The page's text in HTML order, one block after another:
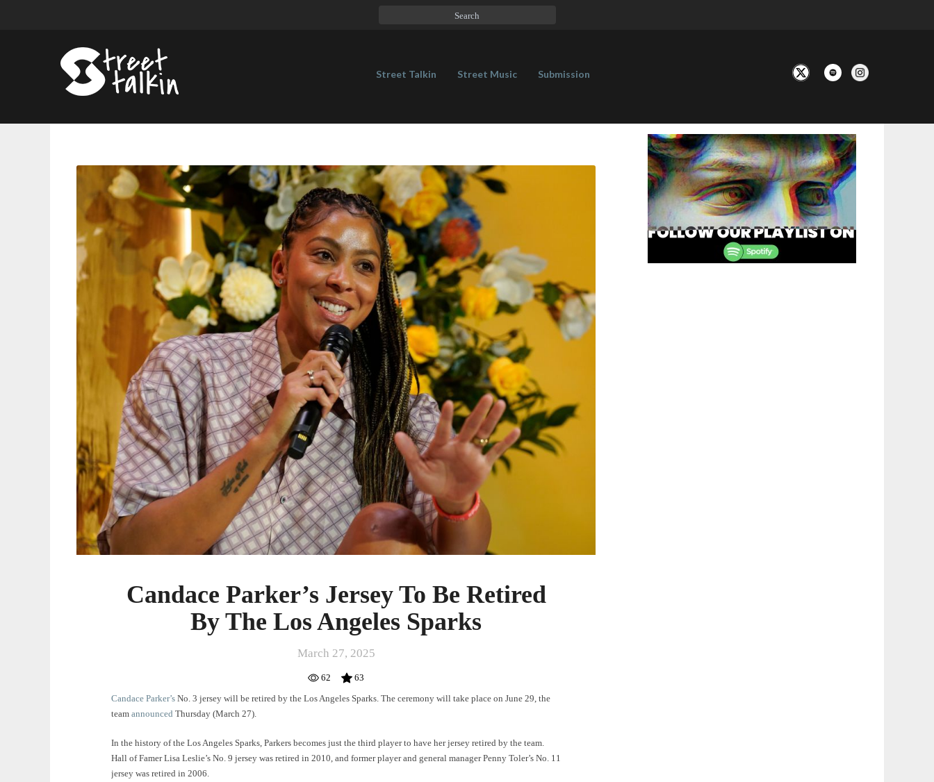
Street Talkin Street Music Submission
Candace
Parker’s
Jersey
To
Be
Retired
The
Angeles
Sparks
Candace Parker’s Jersey To Be Retired
By The Los Angeles Sparks
March 27, 2025
62
63
Candace Parker’s No. 3 jersey will be retired by the Los Angeles Sparks. The ceremony will take place on June 29, the
team announced Thursday (March 27).
In the history of the Los Angeles Sparks, Parkers becomes just the third player to have her jersey retired by the team.
Hall of Famer Lisa Leslie’s No. 9 jersey was retired in 2010, and former player and general manager Penny Toler’s No. 11
jersey was retired in 2006.